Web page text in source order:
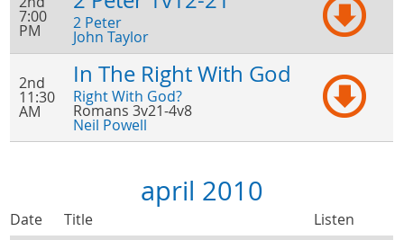
7:00
PM 2 Peter
John Taylor
2nd
11:30
AM
In The Right With God
Right With God?
Romans 3v21-4v8
Neil Powell
april 2010
Date Title
Listen